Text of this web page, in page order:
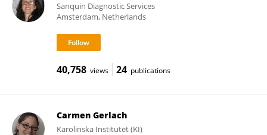
Sanquin Diagnostic Services
Amsterdam, Netherlands
40,758 views 24 publications
Carmen Gerlach
Karolinska Institutet (KI)